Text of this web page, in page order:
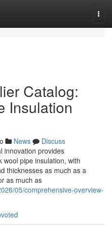
Catalog:
Insulation
News
Discuss
innovation provides
wool pipe insulation, with
thicknesses as much as a
as much as
05/comprehensive-overview-